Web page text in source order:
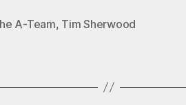
ail
A-Team, Tim Sherwood